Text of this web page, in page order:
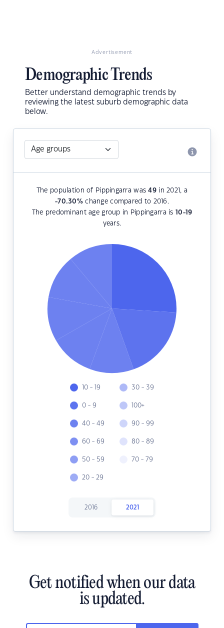
Advertisement
Demographic Trends
Better understand demographic trends by
reviewing the latest suburb demographic data
below.
The population of Pippingarra was49 in 2021, a
-70.30%change compared to 2016.
The predominant age group in Pippingarra is 10-19
years.
10 - 19
0 - 9
40 - 49
60 - 69
50 - 59
20 - 29
30 - 39
100+
90 - 99
80 - 89
70 - 79
2016 2021
Get notified when our data
is updated.